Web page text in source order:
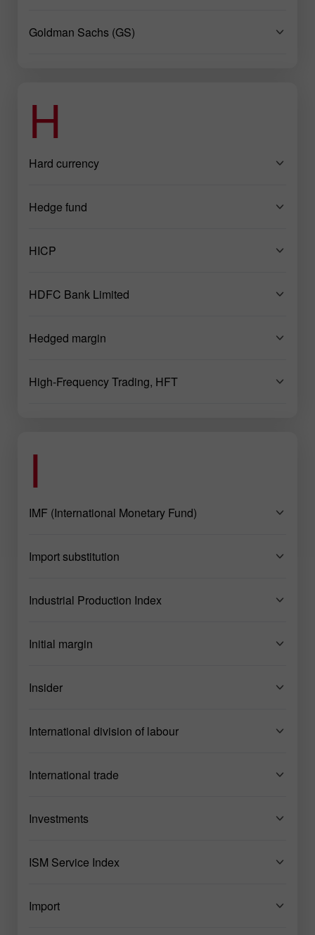
Goldman Sachs (GS)
H
Hard currency
Hedge fund
HICP
HDFC Bank Limited
Hedged margin
High-Frequency Trading, HFT
I
IMF (International Monetary Fund)
Import substitution
Industrial Production Index
Initial margin
Insider
International division of labour
International trade
Investments
ISM Service Index
Import